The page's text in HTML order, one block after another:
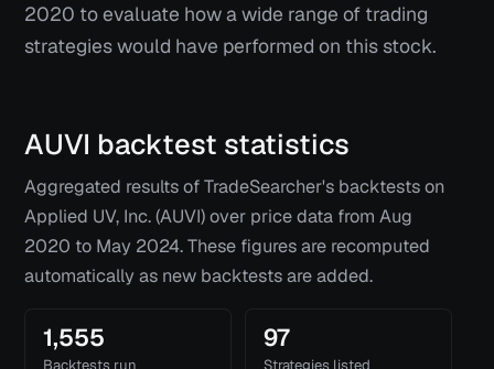
2020 to evaluate how a wide range of trading
strategies would have performed on this stock.
AUVI backtest statistics
Aggregated results of TradeSearcher's backtests on
Applied UV, Inc. (AUVI) over price data fromAug
2020 to May 2024. These figures are recomputed
automatically as new backtests are added.
1,555
Backtests run
97
Strategies listed